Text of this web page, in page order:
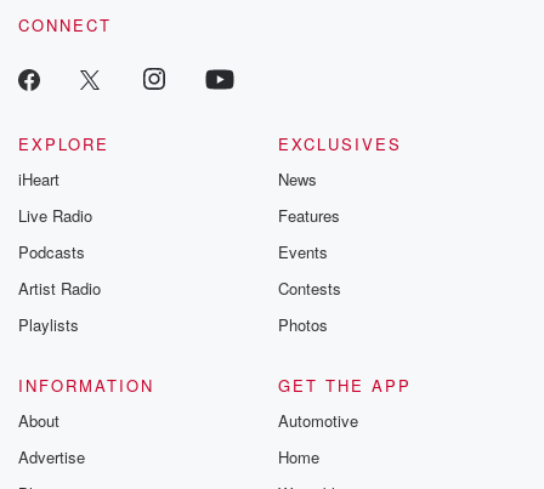
CONNECT
EXPLORE
iHeart
Live Radio
Podcasts
Artist Radio
Playlists
EXCLUSIVES
News
Features
Events
Contests
Photos
INFORMATION
About
Advertise
GET THE APP
Automotive
Home